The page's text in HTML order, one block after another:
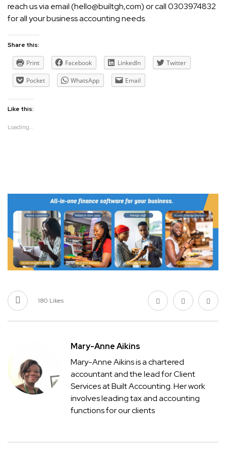
reach us via email (hello@builtgh,com) or call 0303974832
for all your business accounting needs.
Share this:
Print Facebook LinkedIn Twitter
Pocket WhatsApp Email
Like this:
Loading...
180 Likes
Mary-Anne Aikins
Mary-Anne Aikins is a chartered
accountant and the lead for Client
Services at Built Accounting. Her work
involves leading tax and accounting
functions for our clients